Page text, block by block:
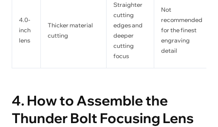
4.0-
inch
lens
Thicker material
cutting
Straighter
cutting
edges and
deeper
cutting
focus
Not
recommended
for the finest
engraving
detail
4. How to Assemble the
Thunder Bolt Focusing Lens